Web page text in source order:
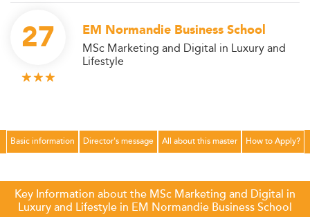
27 EM Normandie Business School
MSc Marketing and Digital in Luxury and
Lifestyle
Basic information Director's message All about this master How to Apply?
Key Information about the MSc Marketing and Digital in
Luxury and Lifestyle in EM Normandie Business School